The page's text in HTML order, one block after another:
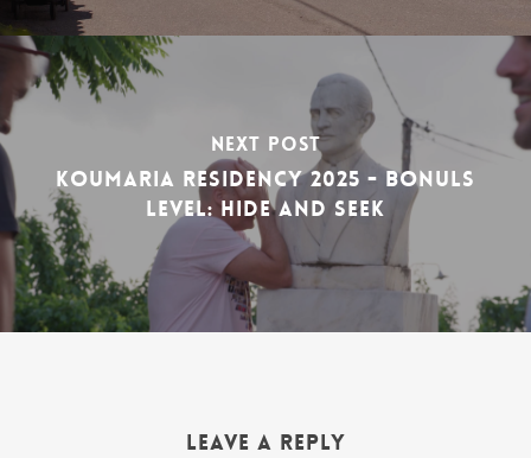
Next Post
Koumaria Residency 2025 - bonuls
level: hide and seek
Leave a Reply